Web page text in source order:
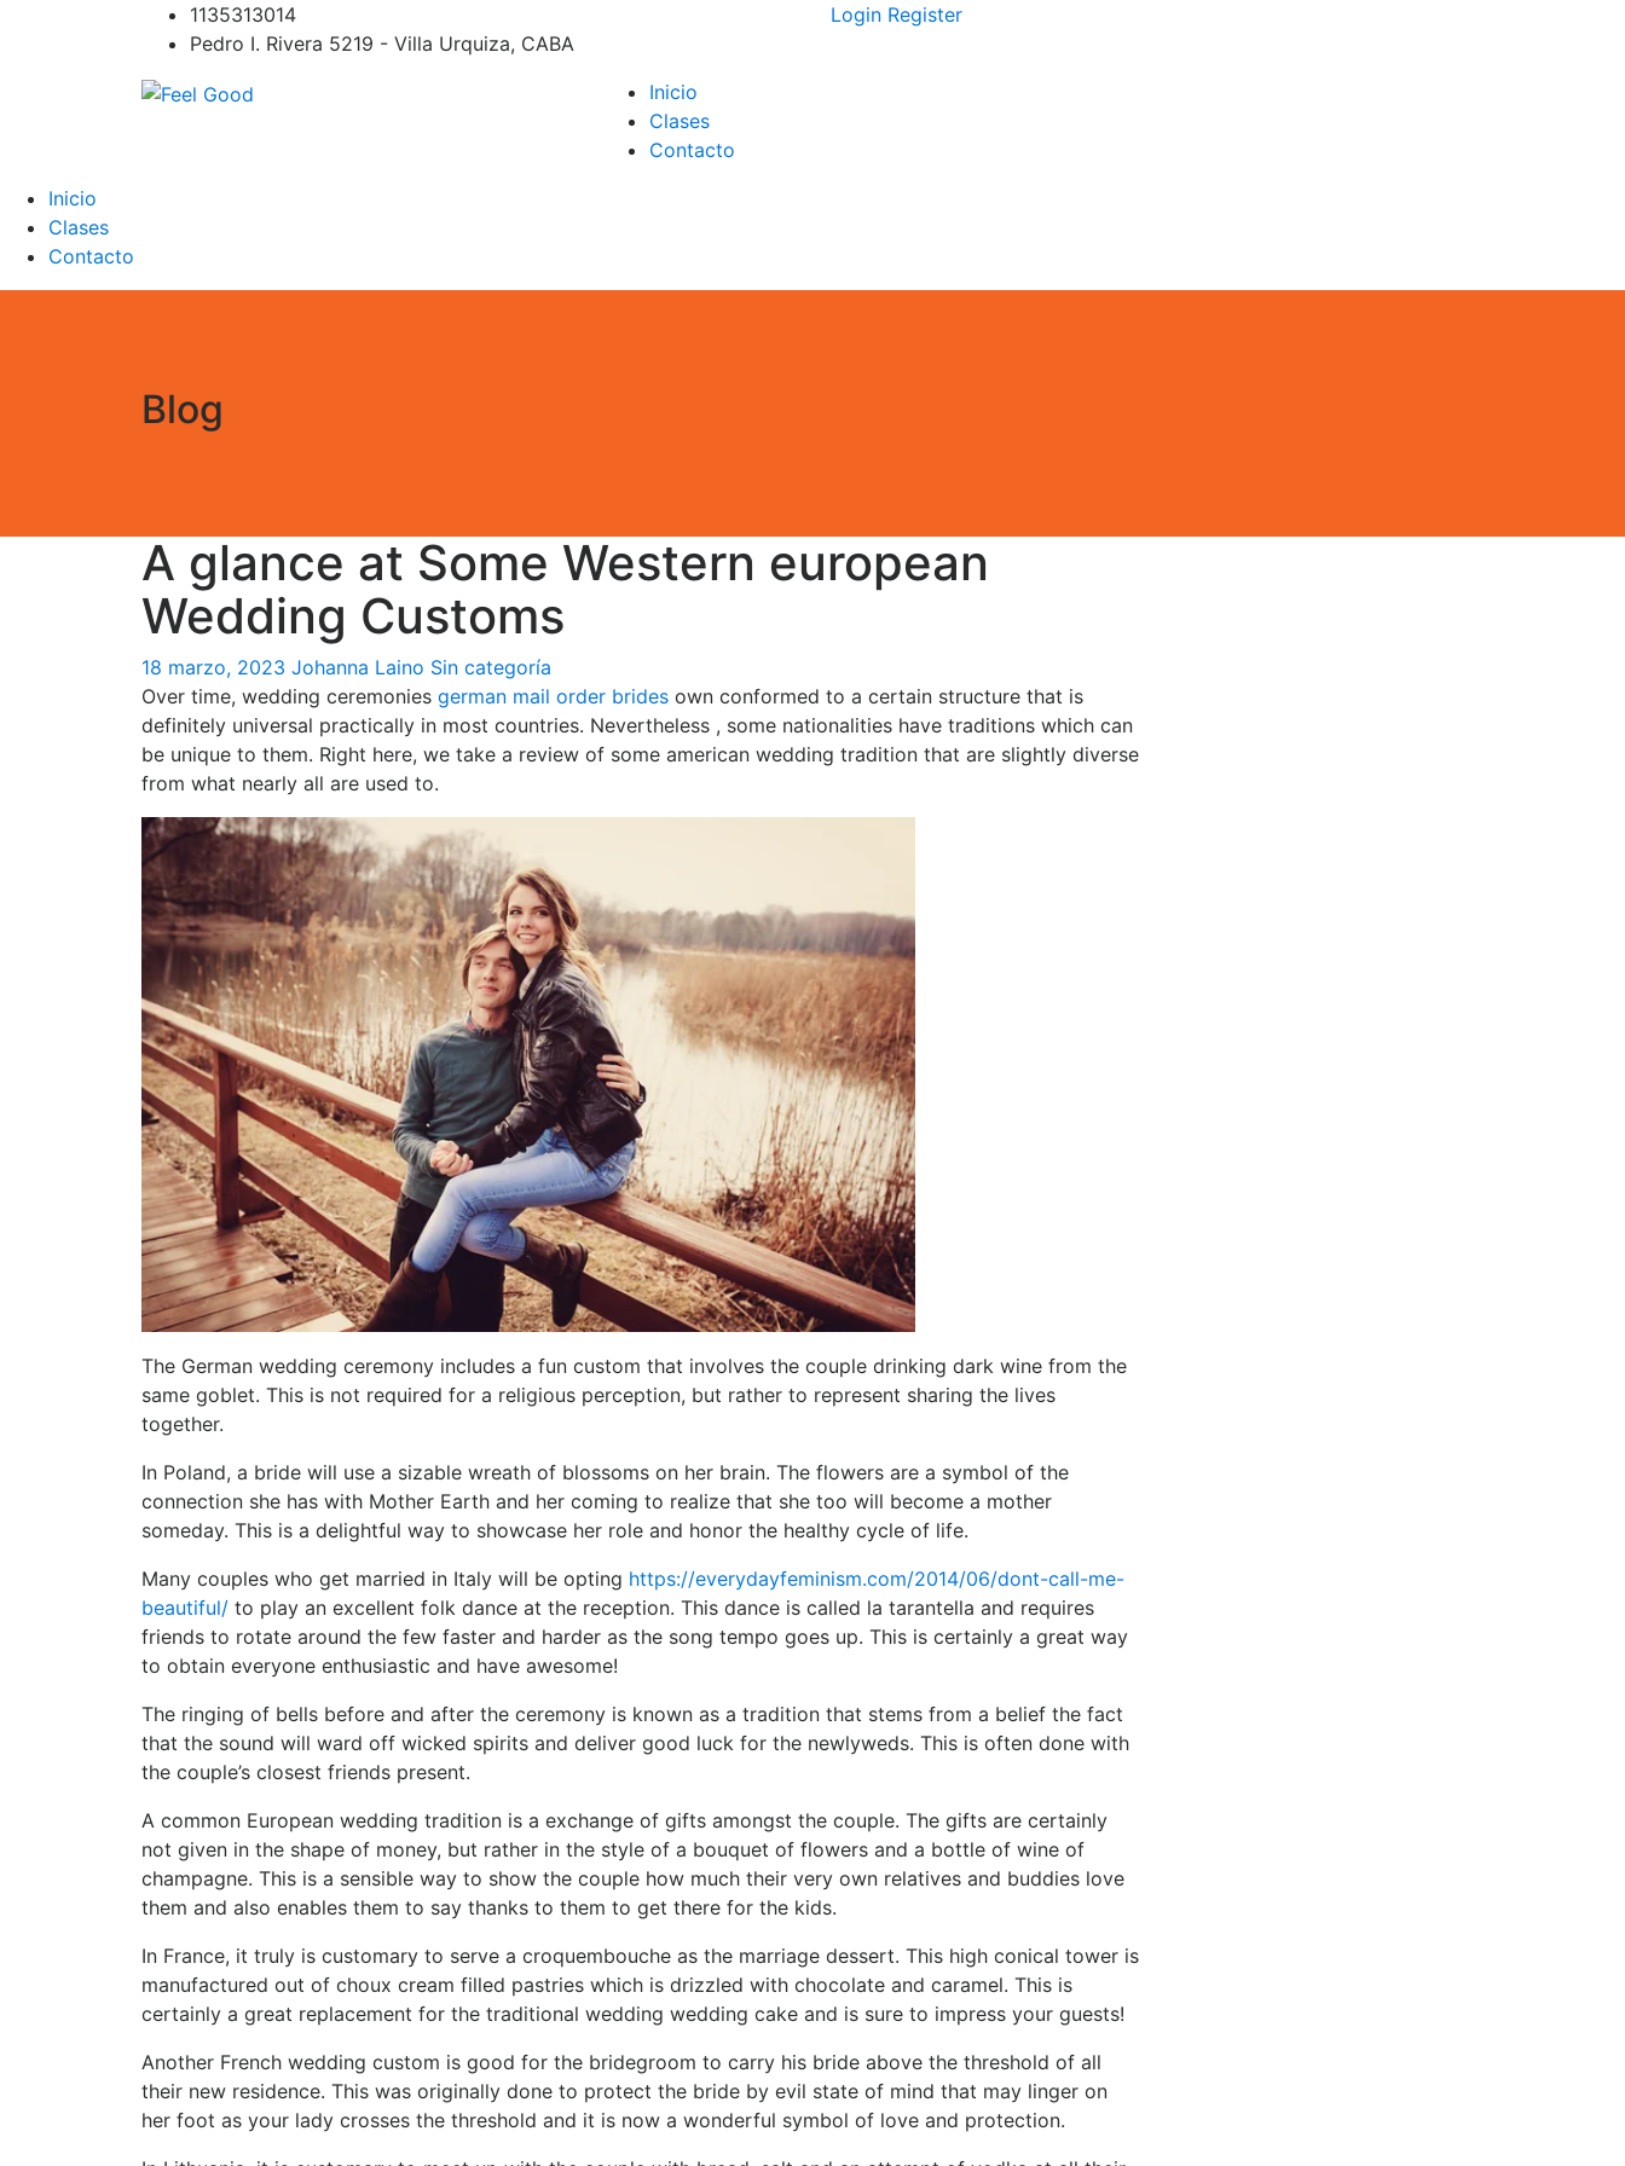
1135313014
Pedro I. Rivera 5219 - Villa Urquiza, CABA
Login Register
Inicio
Clases
Contacto
Inicio
Clases
Contacto
Blog
A glance at Some Western european
Wedding Customs
18 marzo, 2023 Johanna Laino Sin categoría
Over time, wedding ceremonies german mail order brides own conformed to a certain structure that is
definitely universal practically in most countries. Nevertheless , some nationalities have traditions which can
be unique to them. Right here, we take a review of some american wedding tradition that are slightly diverse
from what nearly all are used to.
The German wedding ceremony includes a fun custom that involves the couple drinking dark wine from the
same goblet. This is not required for a religious perception, but rather to represent sharing the lives
together.
In Poland, a bride will use a sizable wreath of blossoms on her brain. The flowers are a symbol of the
connection she has with Mother Earth and her coming to realize that she too will become a mother
someday. This is a delightful way to showcase her role and honor the healthy cycle of life.
Many couples who get married in Italy will be opting https://everydayfeminism.com/2014/06/dont-call-me-
beautiful/ to play an excellent folk dance at the reception. This dance is called la tarantella and requires
friends to rotate around the few faster and harder as the song tempo goes up. This is certainly a great way
to obtain everyone enthusiastic and have awesome!
The ringing of bells before and after the ceremony is known as a tradition that stems from a belief the fact
that the sound will ward off wicked spirits and deliver good luck for the newlyweds. This is often done with
the couple’s closest friends present.
A common European wedding tradition is a exchange of gifts amongst the couple. The gifts are certainly
not given in the shape of money, but rather in the style of a bouquet of flowers and a bottle of wine of
champagne. This is a sensible way to show the couple how much their very own relatives and buddies love
them and also enables them to say thanks to them to get there for the kids.
In France, it truly is customary to serve a croquembouche as the marriage dessert. This high conical tower is
manufactured out of choux cream filled pastries which is drizzled with chocolate and caramel. This is
certainly a great replacement for the traditional wedding wedding cake and is sure to impress your guests!
Another French wedding custom is good for the bridegroom to carry his bride above the threshold of all
their new residence. This was originally done to protect the bride by evil state of mind that may linger on
her foot as your lady crosses the threshold and it is now a wonderful symbol of love and protection.